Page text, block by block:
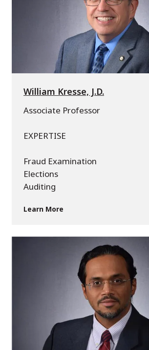
William Kresse, J.D.
Associate Professor
EXPERTISE
Fraud Examination
Elections
Auditing
Learn More